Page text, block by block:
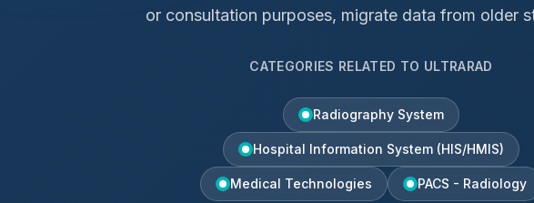
or consultation purposes, migrate data from older
CATEGORIES RELATED TO ULTRARAD
Radiography System
Hospital Information System (HIS/HMIS)
Medical Technologies PACS - Radiology